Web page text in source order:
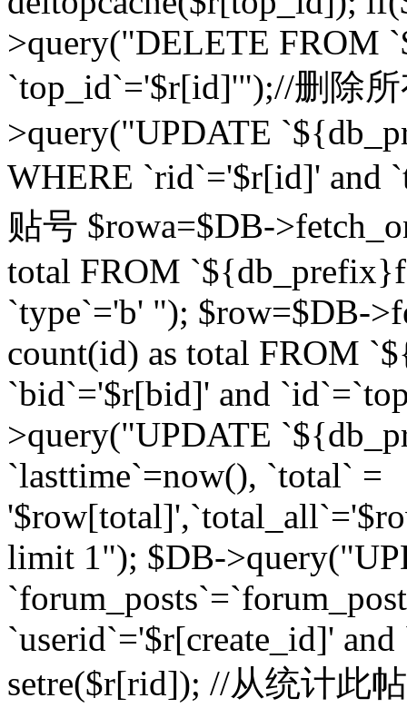
>query("DELETE FROM
`top_id`='$r[id]'");//删除
>query("UPDATE
WHERE `rid`='$r[id]' and
贴号 $rowa=$DB-
total FROM
`type`='b' "); $row=$DB-
count(id) as total FROM
`bid`='$r[bid]' and
>query("UPDATE
`lasttime`=now(), `total` =
limit 1"); $DB-
`userid`='$r[create_id]'
setre($r[rid]); //从统计此